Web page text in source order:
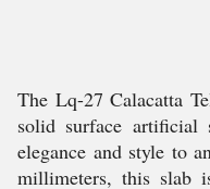
The Lq-27 Calacatta
solid surface artificial
elegance and style to
millimeters, this slab